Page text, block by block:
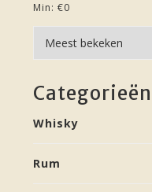
Min: €0
Categorieën
Whisky
Rum